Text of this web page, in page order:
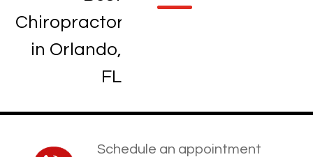
Schedule an appointment